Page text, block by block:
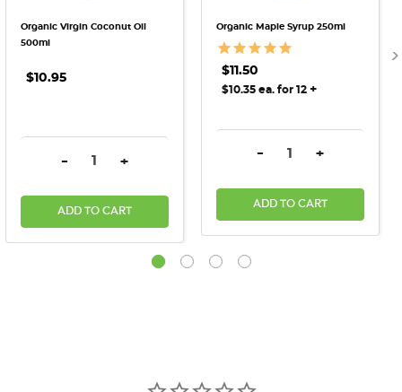
Organic Virgin Coconut Oil
500ml
$10.95
DECREASE QUANTITY:
- INCREASE QUANTITY:
+
ADD TO CART
Organic Maple Syrup 250ml
$11.50
$10.35 ea. for 12 +
DECREASE QUANTITY:
- INCREASE
+
ADD TO CART